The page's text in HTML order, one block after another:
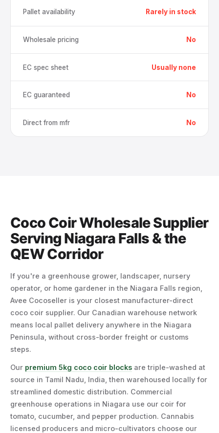
Pallet availability Rarely in stock
Wholesale pricing No
EC spec sheet Usually none
EC guaranteed No
Direct from mfr No
Coco Coir Wholesale Supplier
Serving Niagara Falls & the
QEW Corridor
If you're a greenhouse grower, landscaper, nursery
operator, or home gardener in the Niagara Falls region,
Avee Cocoseller is your closest manufacturer-direct
coco coir supplier. Our Canadian warehouse network
means local pallet delivery anywhere in the Niagara
Peninsula, without cross-border freight or customs
steps.
Our premium 5kg coco coir blocksare triple-washed at
source in Tamil Nadu, India, then warehoused locally for
streamlined domestic distribution. Commercial
greenhouse operations in Niagara use our coir for
tomato, cucumber, and pepper production. Cannabis
licensed producers and micro-cultivators choose our